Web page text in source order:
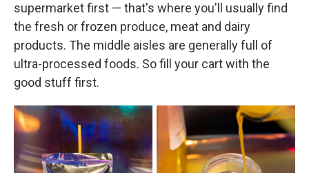
supermarket first — that's where you'll usually find
the fresh or frozen produce, meat and dairy
products. The middle aisles are generally full of
ultra-processed foods. So fill your cart with the
good stuff first.